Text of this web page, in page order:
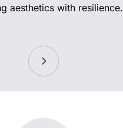
aesthetics with resilience.